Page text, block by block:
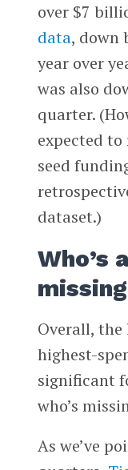
over $7
data, down
year over
was also
quarter.
expected to
seed
dataset.)
Who’s
missing
Overall,
highest-
significant
who’s
As we’ve